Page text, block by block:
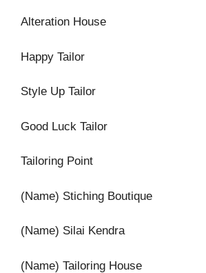
Alteration House
Happy Tailor
Style Up Tailor
Good Luck Tailor
Tailoring Point
(Name) Stiching Boutique
(Name) Silai Kendra
(Name) Tailoring House